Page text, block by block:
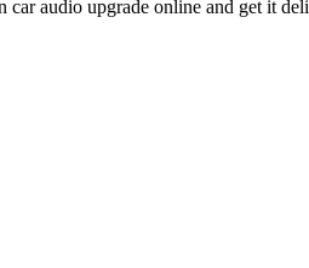
audio upgrade online and get it